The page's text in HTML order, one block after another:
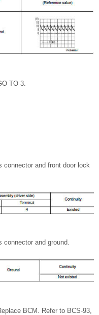
TO 3.
connector and front door lock
connector and ground.
BCM. Refer to BCS-93,